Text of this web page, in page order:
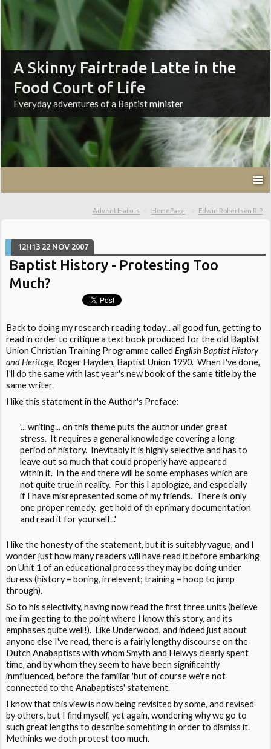
A Skinny Fairtrade Latte in the
Food Court of Life
Everyday adventures of a Baptist minister
Advent Haikus HomePage Edwin Robertson RIP
12H13 22 NOV 2007
Baptist History - Protesting Too
Much?
Back to doing my research reading today... all good fun, getting to
read in order to critique a text book produced for the old Baptist
Union Christian Training Programme calledEnglish Baptist History
and Heritage, Roger Hayden, Baptist Union 1990. When I've done,
I'll do the same with last year's new book of the same title by the
same writer.
I like this statement in the Author's Preface:
'... writing... on this theme puts the author under great
stress. It requires a general knowledge covering a long
period of history. Inevitably it is highly selective and has to
leave out so much that could properly have appeared
within it. In the end there will be some emphases which are
not quite true in reality. For this I apologize, and especially
if I have misrepresented some of my friends. There is only
one proper remedy. get hold of th eprimary documentation
and read it for yourself...'
I like the honesty of the statement, but it is suitably vague, and I
wonder just how many readers will have read it before embarking
on Unit 1 of an educational process they may be doing under
duress (history = boring, irrelevent; training = hoop to jump
through).
So to his selectivity, having now read the first three units (believe
me i'm geeting to the point where I know this story, and its
emphases quite well!). Like Underwood, and indeed just about
anyone else I've read, there is a fairly lengthy discourse on the
Dutch Anabaptists with whom Smyth and Helwys clearly spent
time, and by whom they seem to have been significantly
inmfluenced, before the familiar 'but of course we're not
connected to the Anabaptists' statement.
I know that this view is now being revisited by some, and revised
by others, but I find myself, yet again, wondering why we go to
such great lengths to describe somehting in order to dismiss it.
Methinks we doth protest too much.